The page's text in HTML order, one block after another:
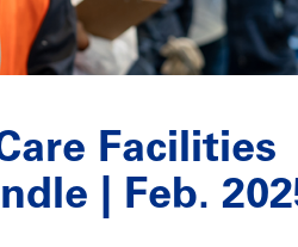
Facilities
| Feb.